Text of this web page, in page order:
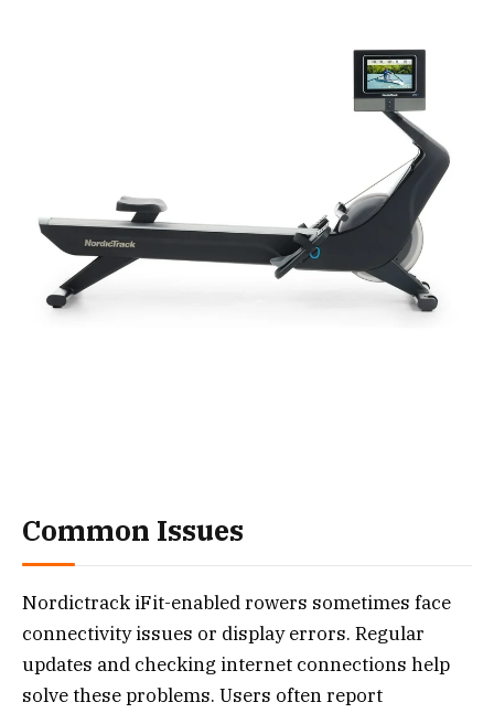
Common Issues
Nordictrack iFit-enabled rowers sometimes face
connectivity issues or display errors. Regular
updates and checking internet connections help
solve these problems. Users often report